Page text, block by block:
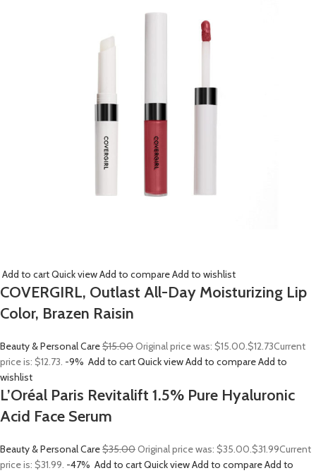
Add to cartQuick viewAdd to compareAdd to wishlist
COVERGIRL, Outlast All-Day Moisturizing Lip
Color, Brazen Raisin
Beauty & Personal Care$15.00Original price was: $15.00.$12.73Current
price is: $12.73. -9% Add to cartQuick viewAdd to compareAdd to
wishlist
L’Oréal Paris Revitalift 1.5% Pure Hyaluronic
Acid Face Serum
Beauty & Personal Care$35.00Original price was: $35.00.$31.99Current
price is: $31.99. -47% Add to cartQuick viewAdd to compareAdd to